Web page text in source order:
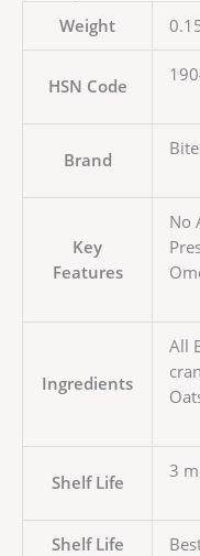
Weight
HSN Code
Brand
Key
Features
No
Ingredients
All
Shelf Life
3
Shelf Life